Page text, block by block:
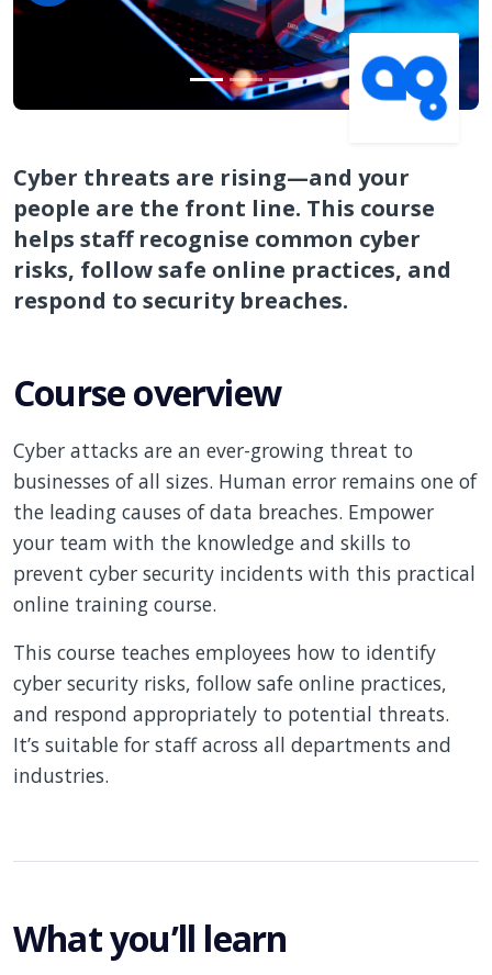
Cyber threats are rising—and your
people are the front line. This course
helps staff recognise common cyber
risks, follow safe online practices, and
respond to security breaches.
Course overview
Cyber attacks are an ever-growing threat to
businesses of all sizes. Human error remains one of
the leading causes of data breaches. Empower
your team with the knowledge and skills to
prevent cyber security incidents with this practical
online training course.
This course teaches employees how to identify
cyber security risks, follow safe online practices,
and respond appropriately to potential threats.
It’s suitable for staff across all departments and
industries.
What you’ll learn